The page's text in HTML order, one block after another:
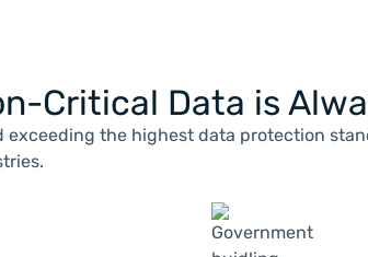
Critical Data is
exceeding the highest data protection